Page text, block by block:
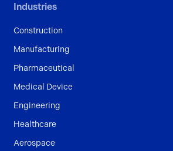
Industries
Construction
Manufacturing
Pharmaceutical
Medical Device
Engineering
Healthcare
Aerospace